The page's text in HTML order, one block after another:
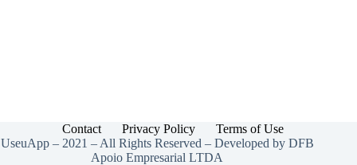
Contact Privacy Policy
Terms of Use
UseuApp – 2021 – All Rights Reserved – Developed by DFB
Apoio Empresarial LTDA